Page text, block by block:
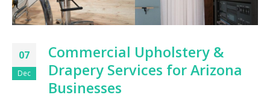
07
Dec
Commercial Upholstery &
Drapery Services for Arizona
Businesses